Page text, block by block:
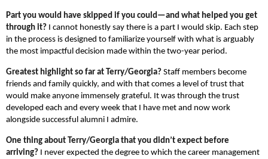
Part you would have skipped if you could—and what helped you get
through it? I cannot honestly say there is a part I would skip. Each step
in the process is designed to familiarize yourself with what is arguably
the most impactful decision made within the two-year period.
Greatest highlight so far at Terry/Georgia? Staff members become
friends and family quickly, and with that comes a level of trust that
would make anyone immensely grateful. It was through the trust
developed each and every week that I have met and now work
alongside successful alumni I admire.
One thing about Terry/Georgia that you didn’t expect before
arriving? I never expected the degree to which the career management